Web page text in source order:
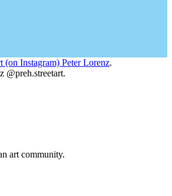
(on Instagram) Peter Lorenz.
@preh.streetart.
art community.